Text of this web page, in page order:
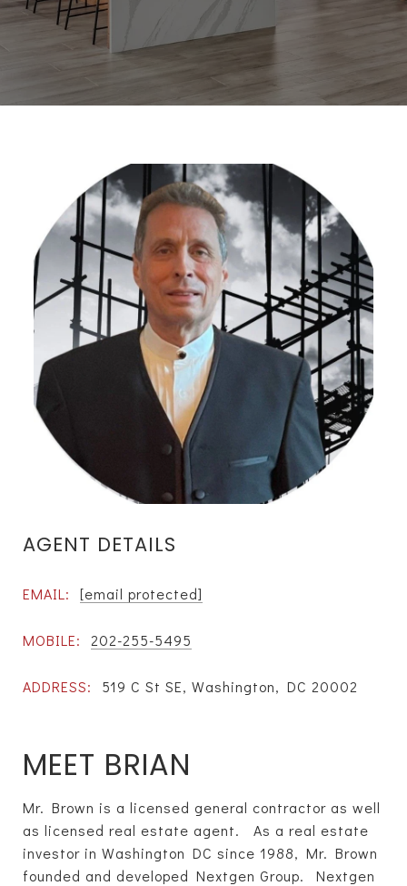
AGENT DETAILS
EMAIL: [email protected]
MOBILE: 202-255-5495
ADDRESS: 519 C St SE, Washington, DC 20002
MEET BRIAN
Mr. Brown is a licensed general contractor as well
as licensed real estate agent. As a real estate
investor in Washington DC since 1988, Mr. Brown
founded and developed Nextgen Group. Nextgen